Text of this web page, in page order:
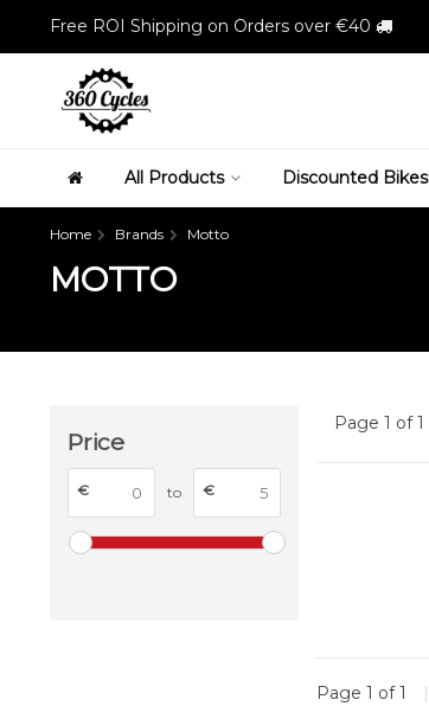
Free ROI Shipping on Orders over €40
All Products Discounted Bikes
Home Brands Motto
MOTTO
Price
€ to €
Page 1 of 1
Page 1 of 1 |